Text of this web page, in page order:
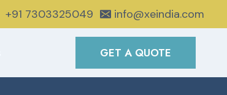
+91 7303325049 info@xeindia.com
GET A QUOTE